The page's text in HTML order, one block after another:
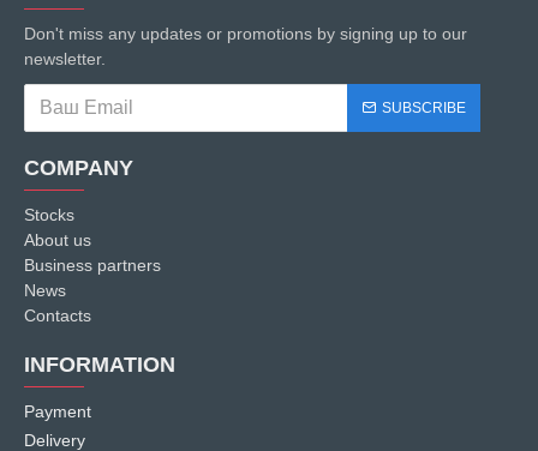
Don't miss any updates or promotions by signing up to our
newsletter.
SUBSCRIBE
COMPANY
Stocks
About us
Business partners
News
Contacts
INFORMATION
Payment
Delivery